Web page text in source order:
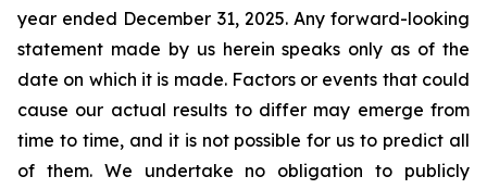
year ended December 31, 2025. Any forward-looking
statement made by us herein speaks only as of the
date on which it is made. Factors or events that could
cause our actual results to differ may emerge from
time to time, and it is not possible for us to predict all
of them. We undertake no obligation to publicly